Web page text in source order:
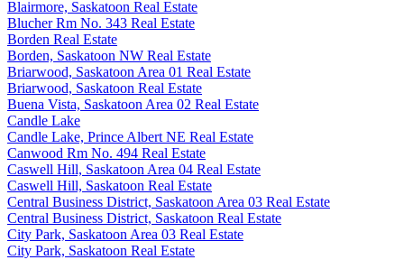
Blairmore, Saskatoon Real Estate
Blucher Rm No. 343 Real Estate
Borden Real Estate
Borden, Saskatoon NW Real Estate
Briarwood, Saskatoon Area 01 Real Estate
Briarwood, Saskatoon Real Estate
Buena Vista, Saskatoon Area 02 Real Estate
Candle Lake
Candle Lake, Prince Albert NE Real Estate
Canwood Rm No. 494 Real Estate
Caswell Hill, Saskatoon Area 04 Real Estate
Caswell Hill, Saskatoon Real Estate
Central Business District, Saskatoon Area 03 Real Estate
Central Business District, Saskatoon Real Estate
City Park, Saskatoon Area 03 Real Estate
City Park, Saskatoon Real Estate